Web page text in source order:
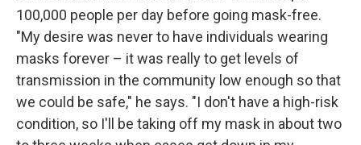
100,000 people per day before going mask-free.
"My desire was never to have individuals wearing
masks forever – it was really to get levels of
transmission in the community low enough so that
we could be safe," he says. "I don't have a high-risk
condition, so I'll be taking off my mask in about two